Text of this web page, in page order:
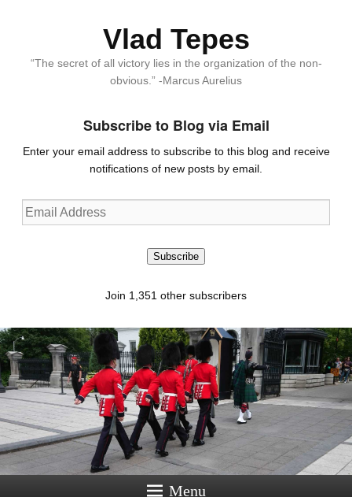
Vlad Tepes
“The secret of all victory lies in the organization of the non-
obvious.” -Marcus Aurelius
Subscribe to Blog via Email
Enter your email address to subscribe to this blog and receive
notifications of new posts by email.
Email
Address
Subscribe
Join 1,351 other subscribers
Menu